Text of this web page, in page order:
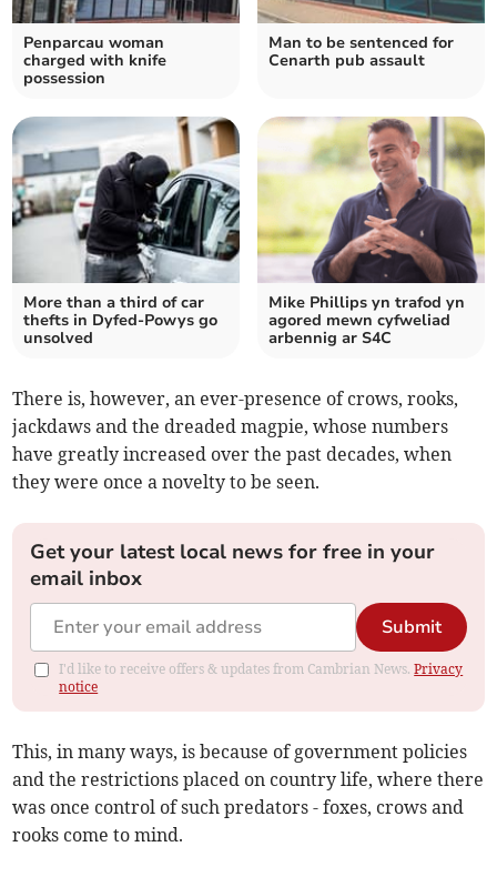
Penparcau woman
charged with knife
possession
Man to be sentenced for
Cenarth pub assault
More than a third of car
thefts in Dyfed-Powys go
unsolved
Mike Phillips yn trafod yn
agored mewn cyfweliad
arbennig ar S4C
There is, however, an ever-presence of crows, rooks,
jackdaws and the dreaded magpie, whose numbers
have greatly increased over the past decades, when
they were once a novelty to be seen.
Get your latest local news for free in your
email inbox
Submit
I'd like to receive offers & updates from Cambrian News.Privacy
notice
This, in many ways, is because of government policies
and the restrictions placed on country life, where there
was once control of such predators - foxes, crows and
rooks come to mind.